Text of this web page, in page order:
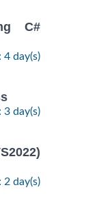
C#
4 day(s)
3 day(s)
2 day(s)